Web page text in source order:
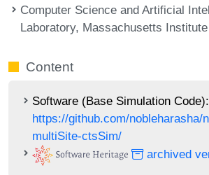
Computer Science and Artificial
Laboratory, Massachusetts
Content
Software (Base Simulation
https://github.com/nobleharasha/
multiSite-ctsSim/
archived